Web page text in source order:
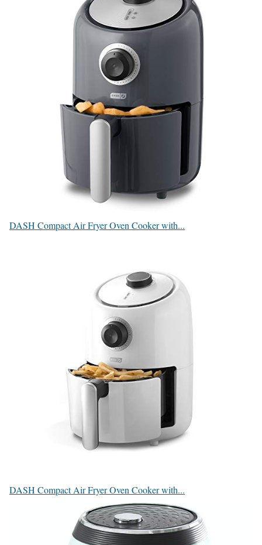
DASH Compact Air Fryer Oven Cooker with...
DASH Compact Air Fryer Oven Cooker with...